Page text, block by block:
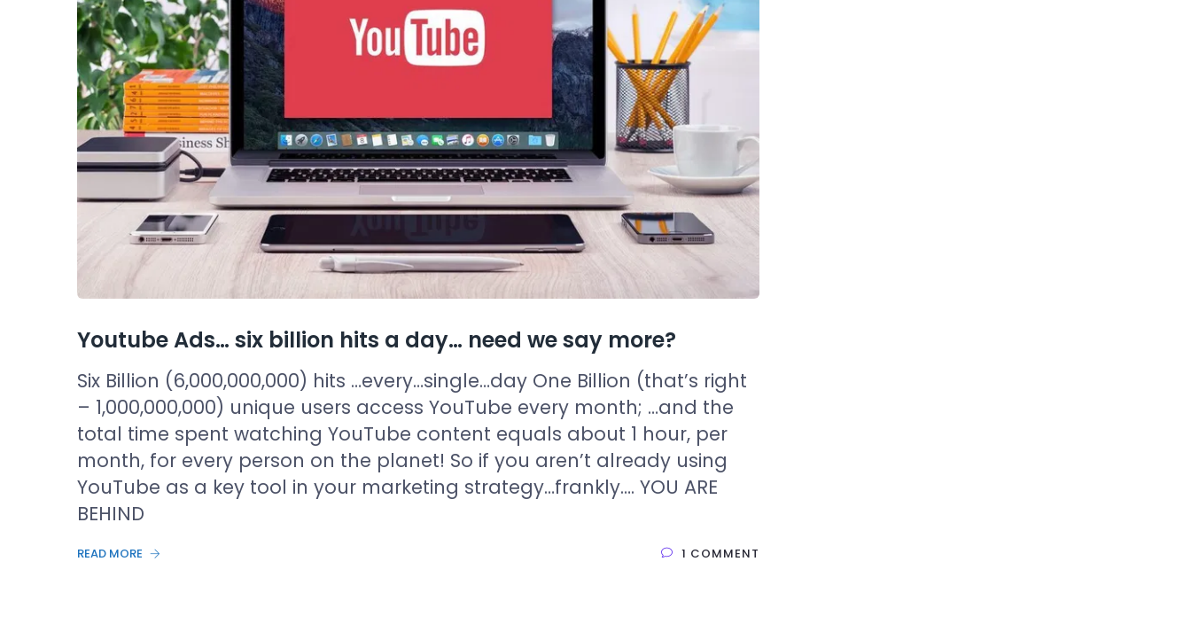
Youtube Ads… six billion hits a day… need we say more?
Six Billion (6,000,000,000) hits …every…single…day One Billion (that’s right
– 1,000,000,000) unique users access YouTube every month; …and the
total time spent watching YouTube content equals about 1 hour, per
month, for every person on the planet! So if you aren’t already using
YouTube as a key tool in your marketing strategy…frankly…. YOU ARE
BEHIND
READ MORE 1 COMMENT